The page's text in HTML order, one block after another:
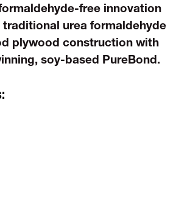
free innovation
urea formaldehyde
plywood construction with
soy-based PureBond.